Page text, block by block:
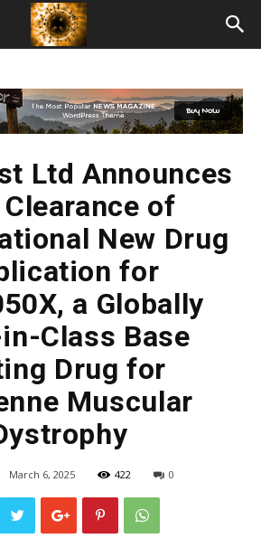
Ltd Announces
Clearance of
New Drug
for
a Globally
Class Base
Drug for
Muscular
March 6, 2025 422 0